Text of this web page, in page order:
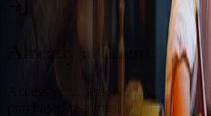
Already a Client?
Access your personal divination
purchased readings, bookings,